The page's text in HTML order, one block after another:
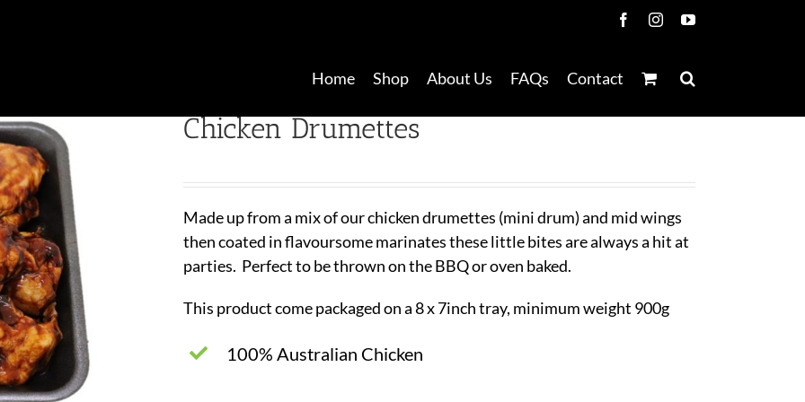
FacebookInstagramYouTube
Home Shop About Us FAQs Contact
Chicken Drumettes
Made up from a mix of our chicken drumettes (mini drum) and mid wings
then coated in flavoursome marinates these little bites are always a hit at
parties. Perfect to be thrown on the BBQ or oven baked.
This product come packaged on a 8 x 7inch tray, minimum weight 900g
100% Australian Chicken